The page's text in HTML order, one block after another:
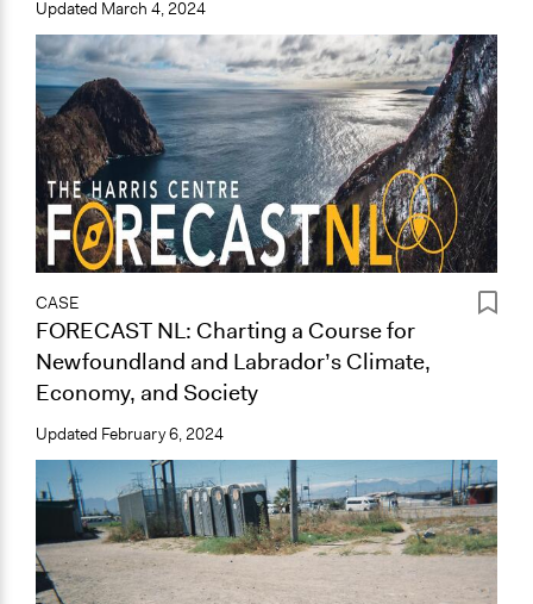
Updated March 4, 2024
CASE
FORECAST NL: Charting a Course for
Newfoundland and Labrador’s Climate,
Economy, and Society
Updated February 6, 2024